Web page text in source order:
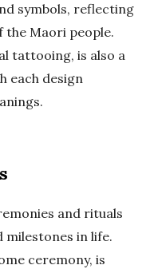
symbols, reflecting
the Maori people.
tattooing, is also a
each design
and rituals
in life.
ceremony, is